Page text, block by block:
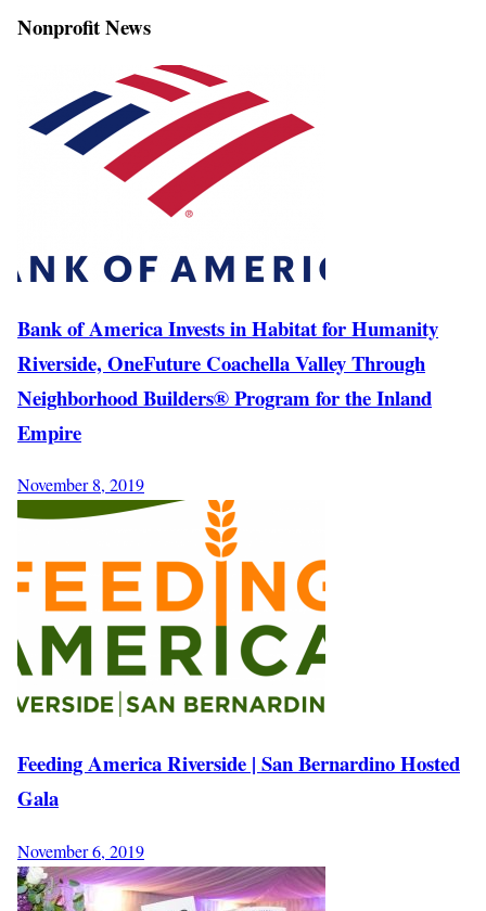
Nonprofit News
Bank of America Invests in Habitat for Humanity
Riverside, OneFuture Coachella Valley Through
Neighborhood Builders® Program for the Inland
Empire
November 8, 2019
Feeding America Riverside | San Bernardino Hosted
Gala
November 6, 2019